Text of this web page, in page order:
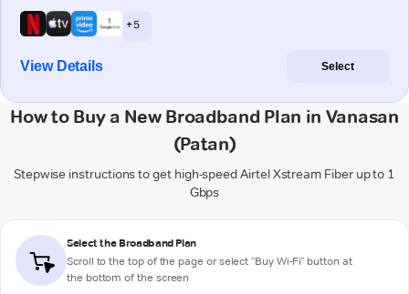
+ 5
View Details Select
How to Buy a New Broadband Plan in Vanasan
(Patan)
Stepwise instructions to get high-speed Airtel Xstream Fiber up to 1
Gbps
Select the Broadband Plan
Scroll to the top of the page or select "Buy Wi-Fi" button at
the bottom of the screen